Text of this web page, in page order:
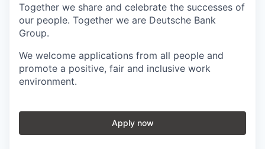
Together we share and celebrate the successes of
our people. Together we are Deutsche Bank
Group.
We welcome applications from all people and
promote a positive, fair and inclusive work
environment.
Apply now